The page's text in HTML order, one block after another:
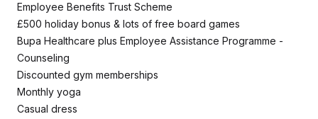
Employee Benefits Trust Scheme
£500 holiday bonus & lots of free board games
Bupa Healthcare plus Employee Assistance Programme -
Counseling
Discounted gym memberships
Monthly yoga
Casual dress